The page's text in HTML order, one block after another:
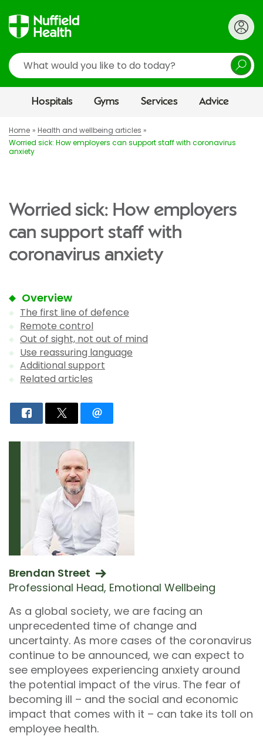
Search
Hospitals Gyms Services Advice
Home
Health and wellbeing articles
Worried sick: How employers can support staff with coronavirus
anxiety
Worried sick: How employers
can support staff with
coronavirus anxiety
Overview
The first line of defence
Remote control
Out of sight, not out of mind
Use reassuring language
Additional support
Related articles
Brendan Street
Professional Head, Emotional Wellbeing
As a global society, we are facing an
unprecedented time of change and
uncertainty. As more cases of the coronavirus
continue to be announced, we can expect to
see employees experiencing anxiety around
the potential impact of the virus. The fear of
becoming ill – and the social and economic
impact that comes with it – can take its toll on
employee health.